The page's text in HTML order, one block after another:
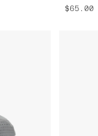
$65.00